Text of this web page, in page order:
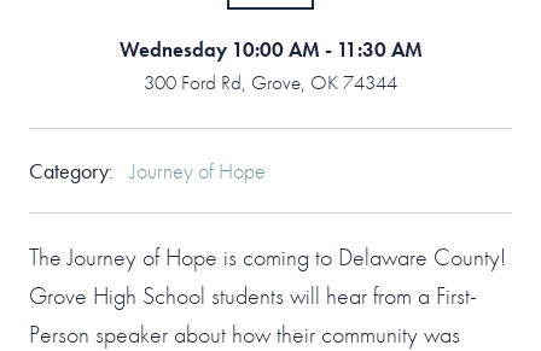
Wednesday 10:00 AM - 11:30 AM
300 Ford Rd, Grove, OK 74344
Category: Journey of Hope
The Journey of Hope is coming to Delaware County!
Grove High School students will hear from a First-
Person speaker about how their community was